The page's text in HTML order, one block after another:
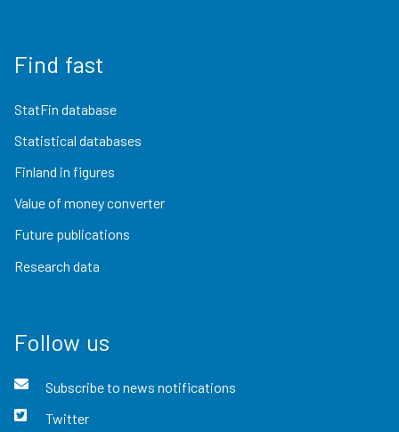
Find fast
StatFin database
Statistical databases
Finland in figures
Value of money converter
Future publications
Research data
Follow us
Subscribe to news notifications
Twitter